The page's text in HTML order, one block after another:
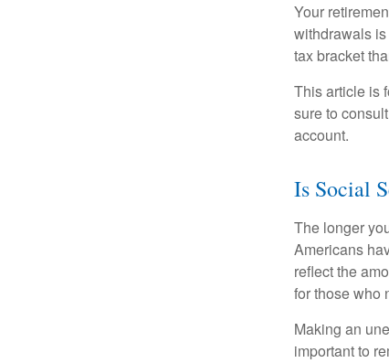
Your
withdrawals
tax bracket
This article is
sure to
account.
Is Social
The longer
Americans
reflect the
for those who
Making an
important to